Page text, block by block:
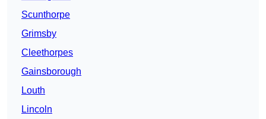
Scunthorpe
Grimsby
Cleethorpes
Gainsborough
Louth
Lincoln